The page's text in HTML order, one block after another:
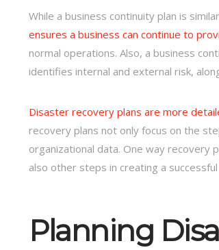
While a business continuity plan is
ensures a business can continue to
normal operations. Also, a business
identifies internal and external risk,
Disaster recovery plans are more
recovery plans not only focus on the
organizational data. One way recovery
also other steps in creating a
Planning